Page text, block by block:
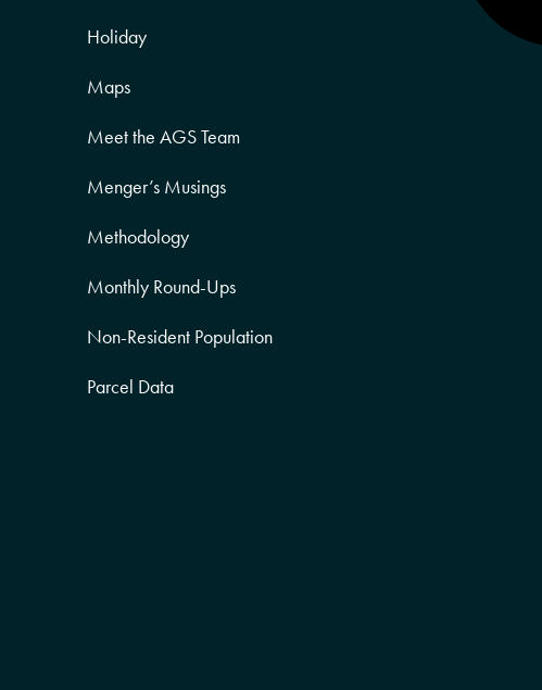
Holiday
Maps
Meet the AGS Team
Menger’s Musings
Methodology
Monthly Round-Ups
Non-Resident Population
Parcel Data